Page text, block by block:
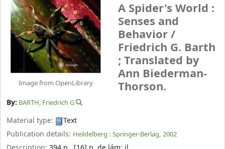
Image from OpenLibrary
A Spider's World :
Senses and
Behavior /
Friedrich G. Barth
; Translated by
Ann Biederman-
Thorson.
By: BARTH, Friedrich G
Material type:
Text
Publication details: Heildelberg : Springer-Berlag, 2002